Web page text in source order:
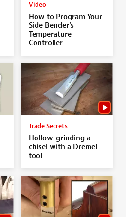
Video
How to Program Your
Side Bender's
Temperature
Controller
Trade Secrets
Hollow-grinding a
chisel with a Dremel
tool